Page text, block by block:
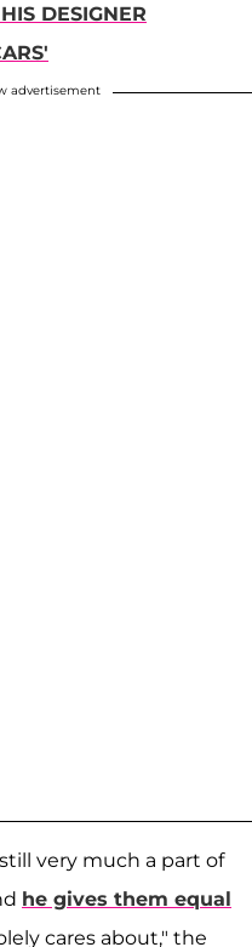
DESIGNER
advertisement
very much a part of
he gives them equal
cares about," the